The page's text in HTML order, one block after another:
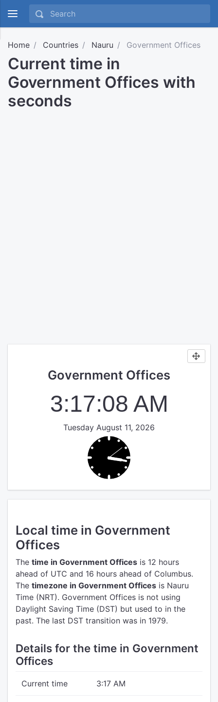
Home Countries Nauru Government Offices
Current time in
Government Offices with
seconds
Government Offices
3:17:08 AM
Tuesday August 11, 2026
Local time in Government
Offices
The time in Government Offices is 12 hours
ahead of UTC and 16 hours ahead of Columbus.
The timezone in Government Offices is Nauru
Time (NRT). Government Offices is not using
Daylight Saving Time (DST) but used to in the
past. The last DST transition was in 1979.
Details for the time in Government
Offices
Current time 3:17 AM